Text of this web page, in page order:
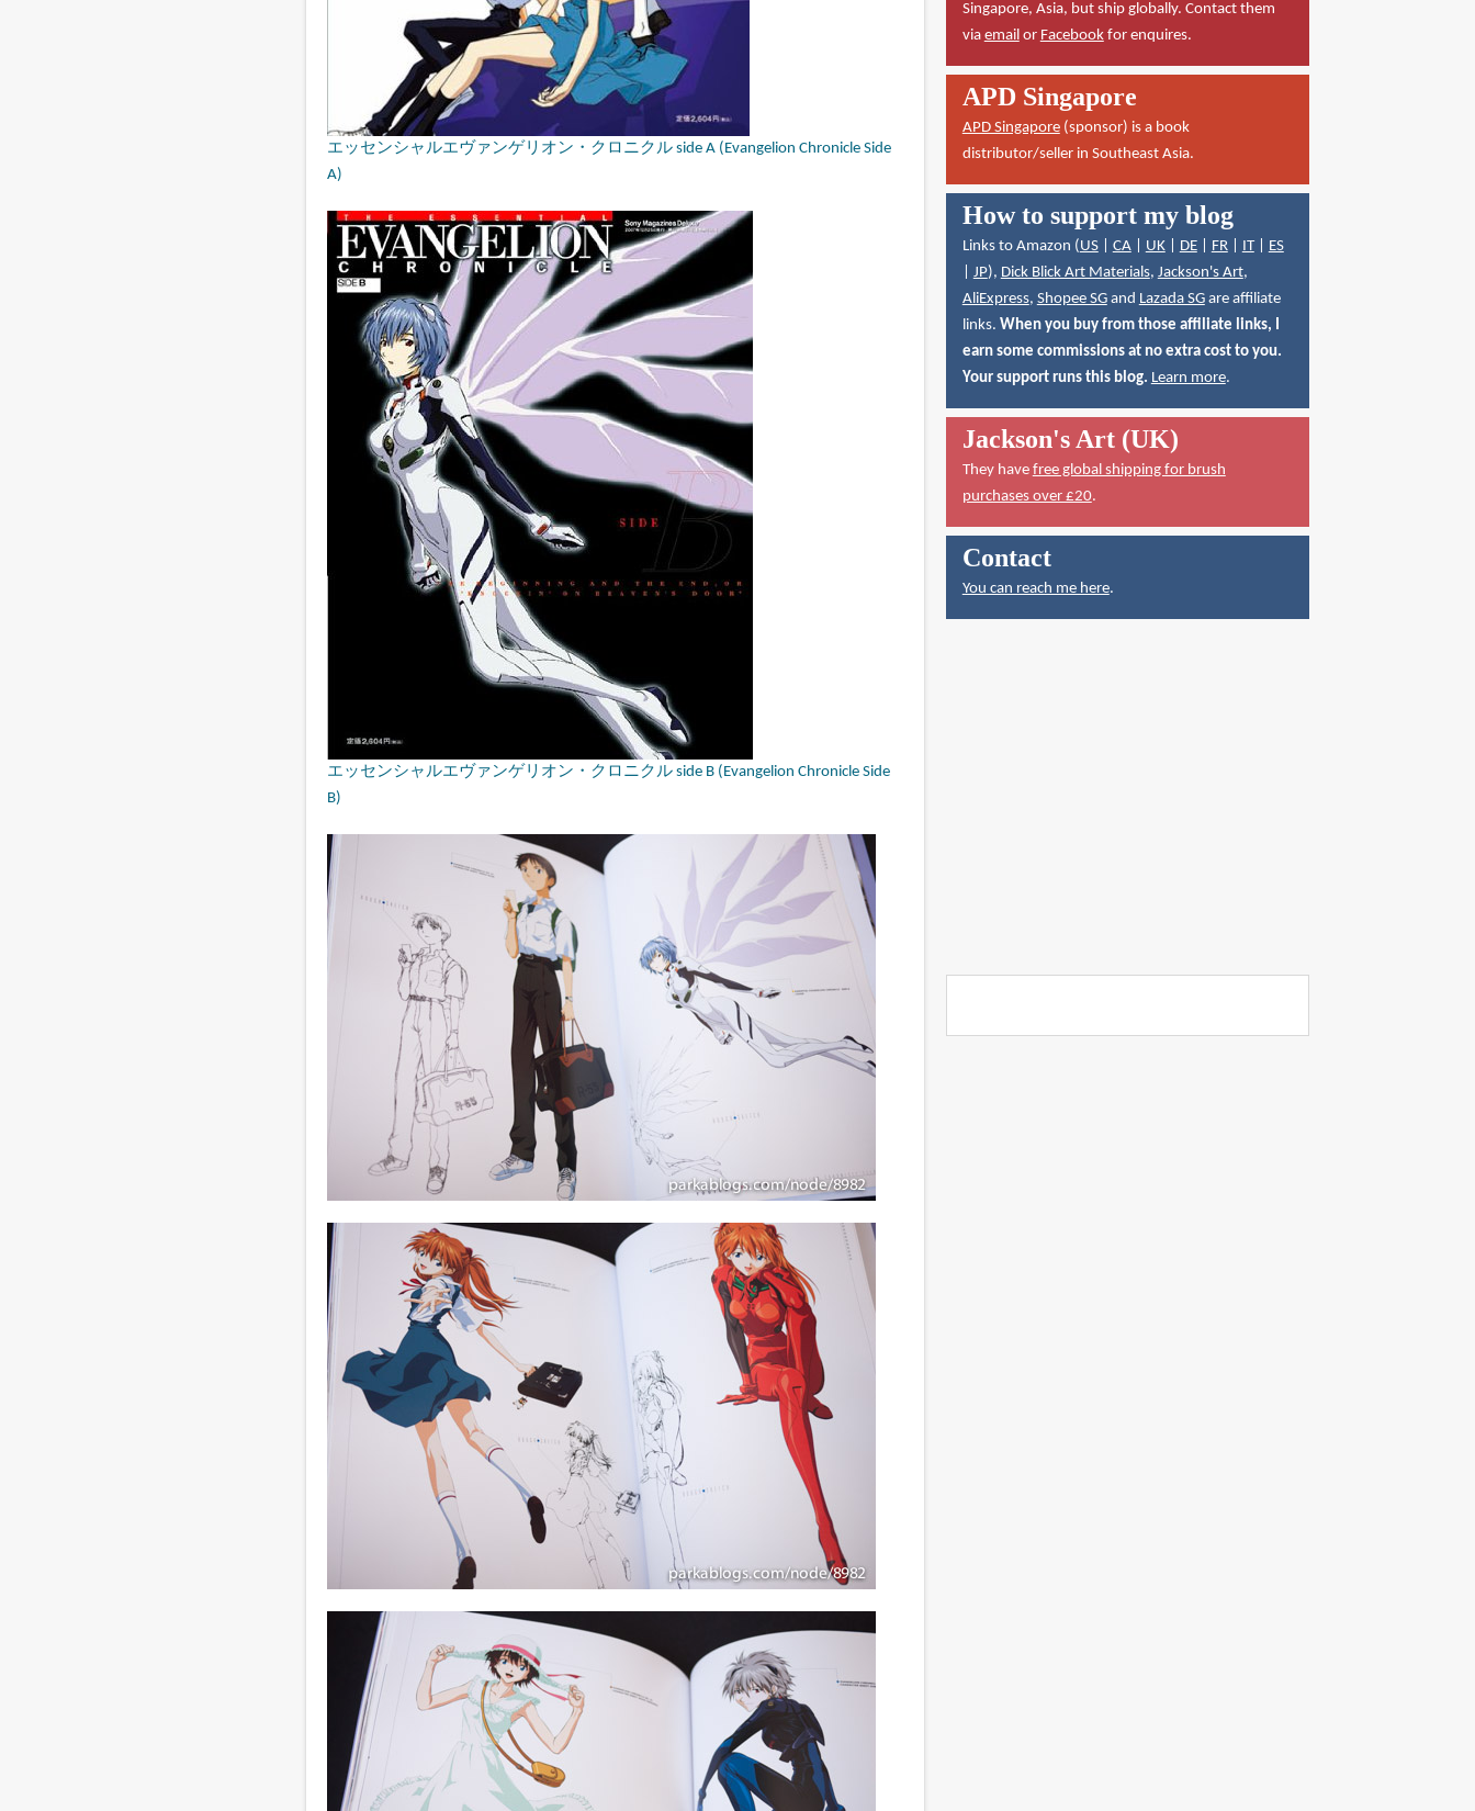
エッセンシャルエヴァンゲリオン・クロニクル side A (Evangelion Chronicle Side
A)
エッセンシャルエヴァンゲリオン・クロニクル side B (Evangelion Chronicle Side
B)
Singapore, Asia, but ship globally. Contact them
via emailor Facebookfor enquires.
APD Singapore
APD Singapore(sponsor) is a book
distributor/seller in Southeast Asia.
How to support my blog
Links to Amazon (US| CA| UK| DE| FR| IT| ES
JP), Dick Blick Art Materials, Jackson's Art,
AliExpress, Shopee SGand Lazada SGare affiliate
links. When you buy from those affiliate links, I
earn some commissions at no extra cost to you.
Your support runs this blog. Learn more.
Jackson's Art (UK)
They have free global shipping for brush
purchases over £20.
Contact
You can reach me here.